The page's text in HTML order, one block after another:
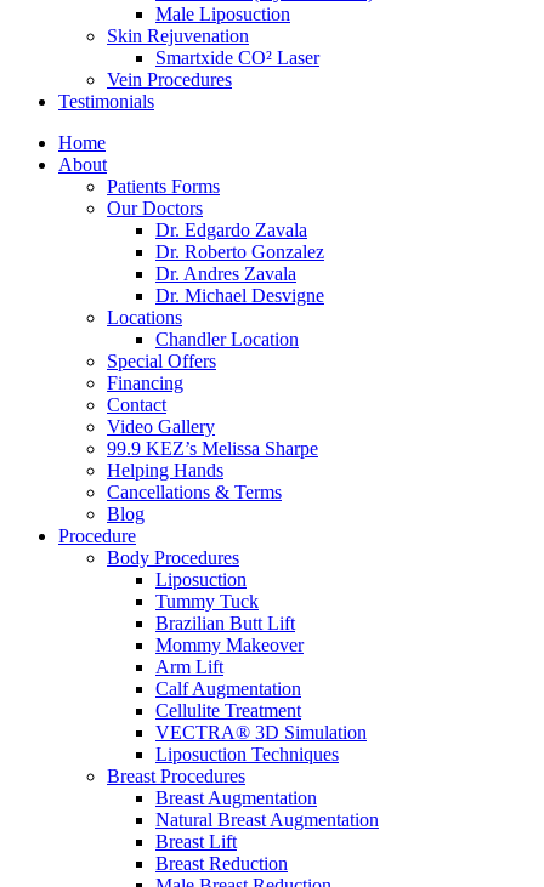
Male Liposuction
Skin Rejuvenation
Smartxide CO² Laser
Vein Procedures
Testimonials
Home
About
Patients Forms
Our Doctors
Dr. Edgardo Zavala
Dr. Roberto Gonzalez
Dr. Andres Zavala
Dr. Michael Desvigne
Locations
Chandler Location
Special Offers
Financing
Contact
Video Gallery
99.9 KEZ’s Melissa Sharpe
Helping Hands
Cancellations & Terms
Blog
Procedure
Body Procedures
Liposuction
Tummy Tuck
Brazilian Butt Lift
Mommy Makeover
Arm Lift
Calf Augmentation
Cellulite Treatment
VECTRA® 3D Simulation
Liposuction Techniques
Breast Procedures
Breast Augmentation
Natural Breast Augmentation
Breast Lift
Breast Reduction